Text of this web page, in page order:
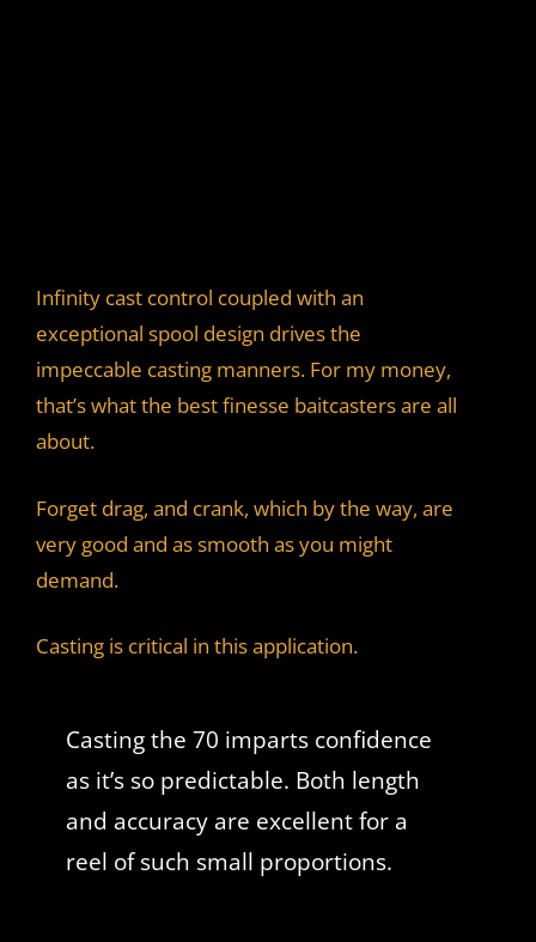
Infinity cast control coupled with an
exceptional spool design drives the
impeccable casting manners. For my money,
that’s what the best finesse baitcasters are all
about.
Forget drag, and crank, which by the way, are
very good and as smooth as you might
demand.
Casting is critical in this application.
Casting the 70 imparts confidence
as it’s so predictable. Both length
and accuracy are excellent for a
reel of such small proportions.